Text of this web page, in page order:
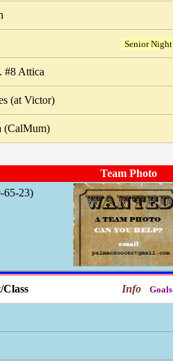
Senior Night
#8 Attica
(at Victor)
(CalMum)
Team Photo
65-23)
Class Info Goals